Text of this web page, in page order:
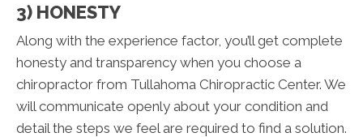
3) HONESTY
Along with the experience factor, you’ll get complete
honesty and transparency when you choose a
chiropractor from Tullahoma Chiropractic Center. We
will communicate openly about your condition and
detail the steps we feel are required to find a solution.